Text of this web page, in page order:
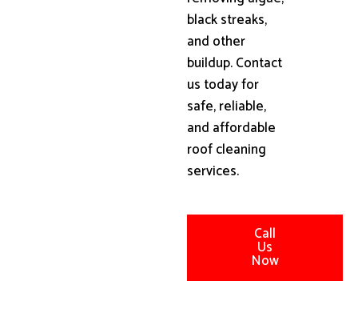
black streaks,
and other
buildup. Contact
us today for
safe, reliable,
and affordable
roof cleaning
services.
Call
Us
Now